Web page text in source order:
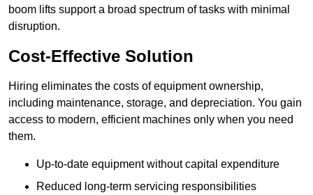
boom lifts support a broad spectrum of tasks with minimal
disruption.
Cost-Effective Solution
Hiring eliminates the costs of equipment ownership,
including maintenance, storage, and depreciation. You gain
access to modern, efficient machines only when you need
them.
Up-to-date equipment without capital expenditure
Reduced long-term servicing responsibilities